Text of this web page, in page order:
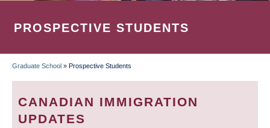
PROSPECTIVE STUDENTS
BREADCRUMB
Graduate School » Prospective Students
CANADIAN IMMIGRATION
UPDATES